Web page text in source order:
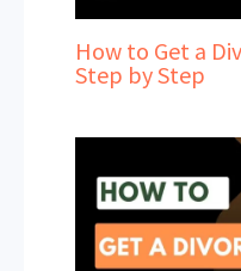
How to Get a
Step by Step